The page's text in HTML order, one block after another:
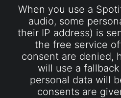
When you use a
audio, some
their IP address) is
the free service
consent are denied,
will use a
personal data will
consents are